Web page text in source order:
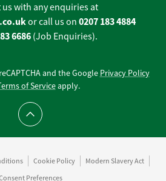
with any enquiries at
or call us on 0207 183 4884
6686 (Job Enquiries).
and the Google Privacy Policy
of Serviceapply.
Scroll to top
Cookie Policy
Modern Slavery Act
Preferences